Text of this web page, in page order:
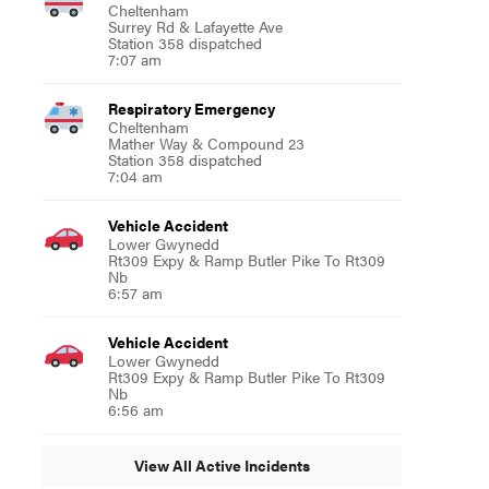
Cheltenham
Surrey Rd & Lafayette Ave
Station 358 dispatched
7:07 am
Respiratory Emergency
Cheltenham
Mather Way & Compound 23
Station 358 dispatched
7:04 am
Vehicle Accident
Lower Gwynedd
Rt309 Expy & Ramp Butler Pike To Rt309
Nb
6:57 am
Vehicle Accident
Lower Gwynedd
Rt309 Expy & Ramp Butler Pike To Rt309
Nb
6:56 am
View All Active Incidents